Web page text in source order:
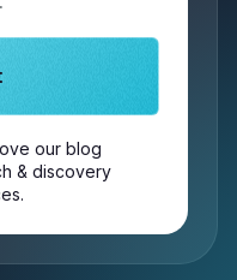
our blog
& discovery